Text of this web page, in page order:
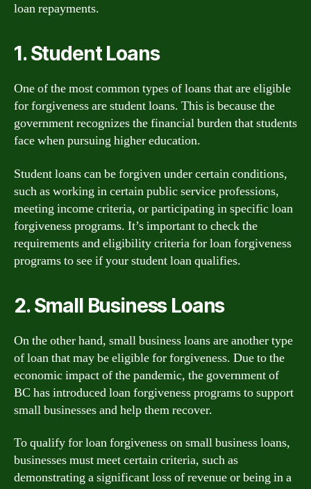
loan repayments.
1. Student Loans
One of the most common types of loans that are eligible
for forgiveness are student loans. This is because the
government recognizes the financial burden that students
face when pursuing higher education.
Student loans can be forgiven under certain conditions,
such as working in certain public service professions,
meeting income criteria, or participating in specific loan
forgiveness programs. It’s important to check the
requirements and eligibility criteria for loan forgiveness
programs to see if your student loan qualifies.
2. Small Business Loans
On the other hand, small business loans are another type
of loan that may be eligible for forgiveness. Due to the
economic impact of the pandemic, the government of
BC has introduced loan forgiveness programs to support
small businesses and help them recover.
To qualify for loan forgiveness on small business loans,
businesses must meet certain criteria, such as
demonstrating a significant loss of revenue or being in a